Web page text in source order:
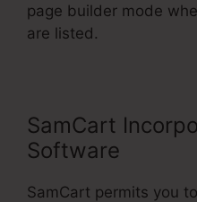
page builder mode
are listed.
SamCart
Software
SamCart permits you